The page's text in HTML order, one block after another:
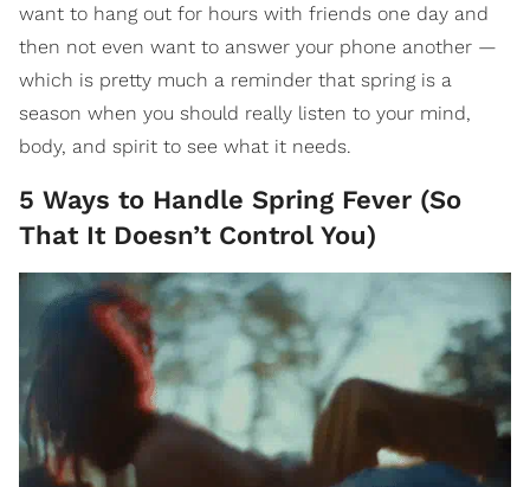
want to hang out for hours with friends one day and
then not even want to answer your phone another —
which is pretty much a reminder that spring is a
season when you should really listen to your mind,
body, and spirit to see what it needs.
5 Ways to Handle Spring Fever (So
That It Doesn’t Control You)